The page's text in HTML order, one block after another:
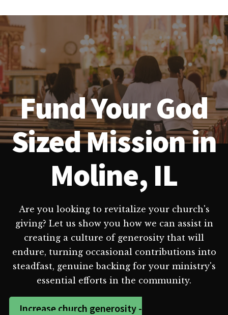
Fund Your God
Sized Mission in
Moline, IL
Are you looking to revitalize your church's
giving? Let us show you how we can assist in
creating a culture of generosity that will
endure, turning occasional contributions into
steadfast, genuine backing for your ministry's
essential efforts in the community.
Increase church generosity -